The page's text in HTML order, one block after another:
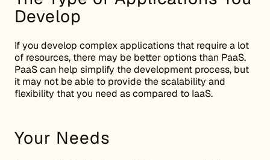
Develop
If you develop complex applications that require a lot
of resources, there may be better options than PaaS.
PaaS can help simplify the development process, but
it may not be able to provide the scalability and
flexibility that you need as compared to IaaS.
Your Needs